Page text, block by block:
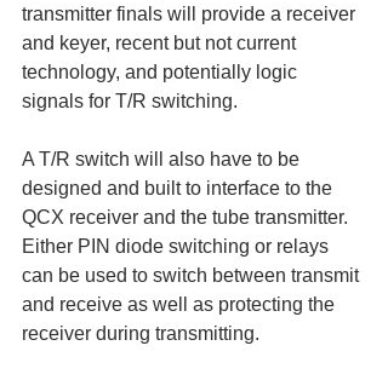
transmitter finals will provide a receiver
and keyer, recent but not current
technology, and potentially logic
signals for T/R switching.
A T/R switch will also have to be
designed and built to interface to the
QCX receiver and the tube transmitter.
Either PIN diode switching or relays
can be used to switch between transmit
and receive as well as protecting the
receiver during transmitting.